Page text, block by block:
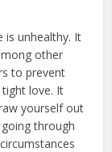
is unhealthy. It
other
to prevent
love. It
yourself out
through